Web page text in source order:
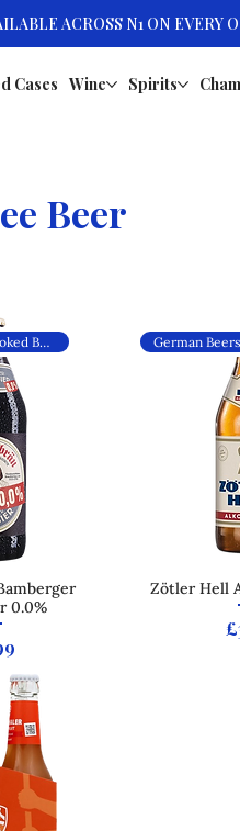
Cases Wine Spirits
Beer
Alcohol-Free Smoked Beer
0.0%
German Beers
Zötler Hell